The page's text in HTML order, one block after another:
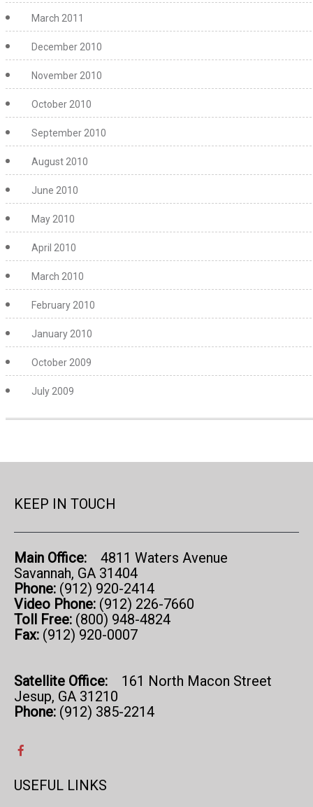
March 2011
December 2010
November 2010
October 2010
September 2010
August 2010
June 2010
May 2010
April 2010
March 2010
February 2010
January 2010
October 2009
July 2009
KEEP IN TOUCH
Main Office:
4811 Waters Avenue
Savannah, GA 31404
Phone: (912) 920-2414
Video Phone: (912) 226-7660
Toll Free: (800) 948-4824
Fax: (912) 920-0007
Satellite Office: 161 North Macon Street
Jesup, GA 31210
Phone: (912) 385-2214
USEFUL LINKS